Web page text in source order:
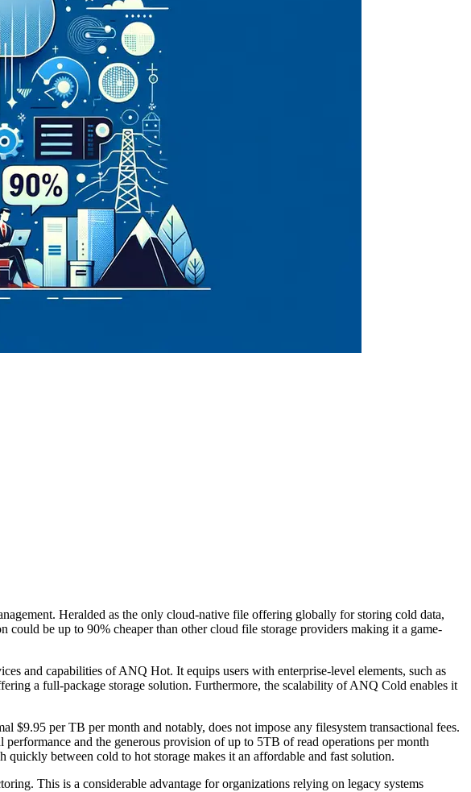
Heralded as the only cloud-native file offering globally for storing cold data,
be up to 90% cheaper than other cloud file storage providers making it a game-
and capabilities of ANQ Hot. It equips users with enterprise-level elements, such as
a full-package storage solution. Furthermore, the scalability of ANQ Cold enables it
$9.95 per TB per month and notably, does not impose any filesystem transactional fees.
and the generous provision of up to 5TB of read operations per month
between cold to hot storage makes it an affordable and fast solution.
This is a considerable advantage for organizations relying on legacy systems